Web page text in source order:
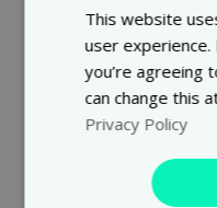
This website
user experience.
you’re agreeing
can change this
Privacy Policy